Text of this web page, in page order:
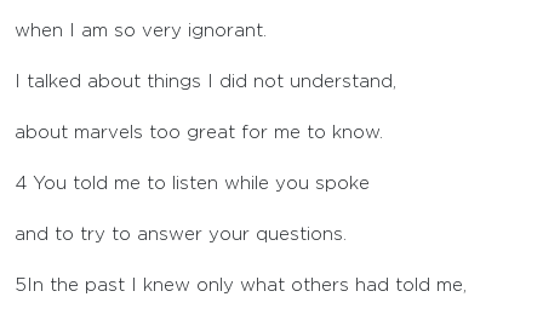
when I am so very ignorant.
I talked about things I did not understand,
about marvels too great for me to know.
4 You told me to listen while you spoke
and to try to answer your questions.
5 In the past I knew only what others had told me,